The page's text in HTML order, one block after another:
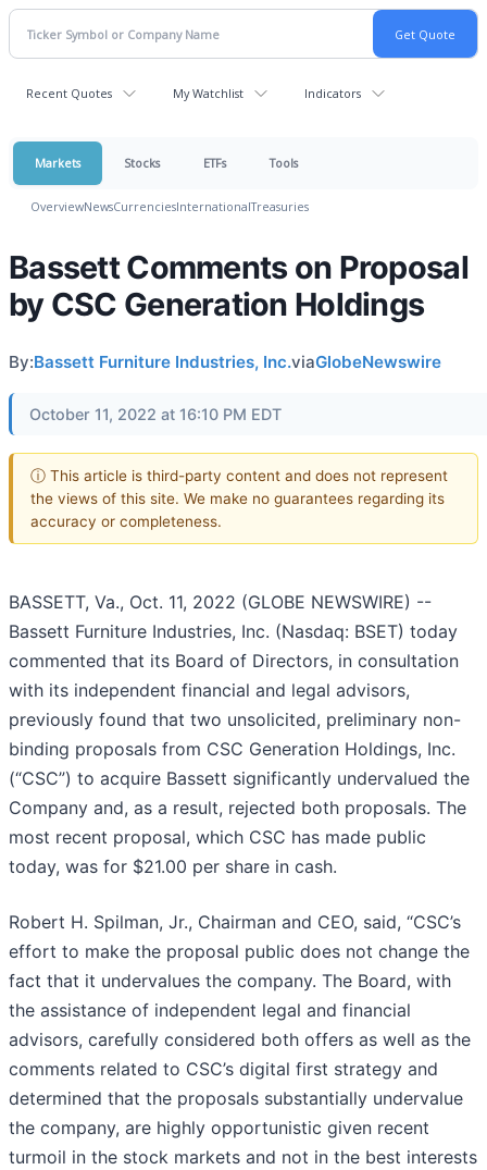
Recent Quotes My Watchlist Indicators
Markets Stocks ETFs Tools
OverviewNewsCurrenciesInternationalTreasuries
Bassett Comments on Proposal
by CSC Generation Holdings
By:Bassett Furniture Industries, Inc.viaGlobeNewswire
October 11, 2022 at 16:10 PM EDT
ⓘ This article is third-party content and does not represent
the views of this site. We make no guarantees regarding its
accuracy or completeness.
BASSETT, Va., Oct. 11, 2022 (GLOBE NEWSWIRE) --
Bassett Furniture Industries, Inc. (Nasdaq: BSET) today
commented that its Board of Directors, in consultation
with its independent financial and legal advisors,
previously found that two unsolicited, preliminary non-
binding proposals from CSC Generation Holdings, Inc.
(“CSC”) to acquire Bassett significantly undervalued the
Company and, as a result, rejected both proposals. The
most recent proposal, which CSC has made public
today, was for $21.00 per share in cash.
Robert H. Spilman, Jr., Chairman and CEO, said, “CSC’s
effort to make the proposal public does not change the
fact that it undervalues the company. The Board, with
the assistance of independent legal and financial
advisors, carefully considered both offers as well as the
comments related to CSC’s digital first strategy and
determined that the proposals substantially undervalue
the company, are highly opportunistic given recent
turmoil in the stock markets and not in the best interests